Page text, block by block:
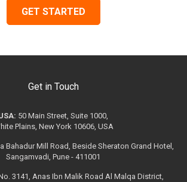
Get in Touch
50 Main Street, Suite 1000,
Plains, New York 10606, USA
Bahadur Mill Road, Beside Sheraton Grand Hotel,
Sangamvadi, Pune - 411001
3141, Anas Ibn Malik Road Al Malqa District,